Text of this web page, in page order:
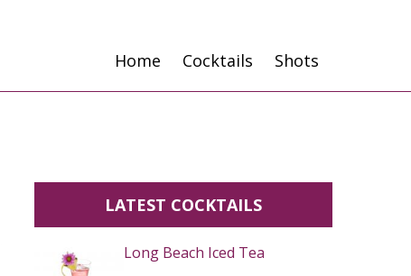
Home Cocktails Shots
LATEST COCKTAILS
Long Beach Iced Tea